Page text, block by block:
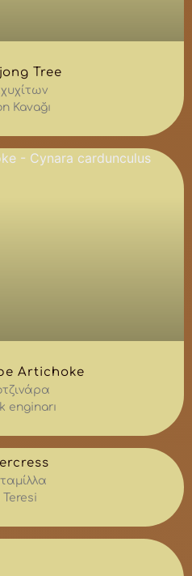
Tree
Kavağı
Artichoke
enginarı
Teresi